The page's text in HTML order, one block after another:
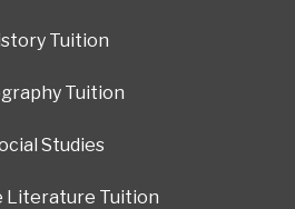
Tuition
Tuition
Studies
Literature Tuition